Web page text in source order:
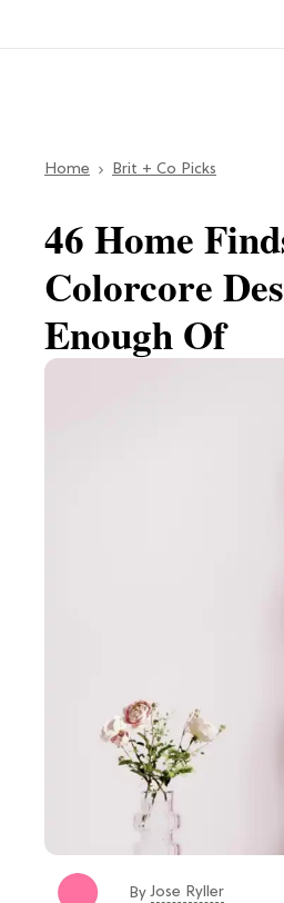
Home Brit + Co Picks
46 Home
Colorcore
Enough Of
ByJose Ryller